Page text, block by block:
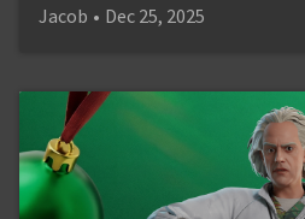
Jacob • Dec 25, 2025